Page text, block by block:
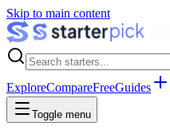
Skip to main content
ExploreCompareFreeGuides
Toggle menu